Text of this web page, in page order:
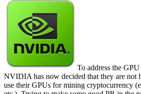
To address the
NVIDIA has now decided that they are not
use their GPUs for mining cryptocurrency